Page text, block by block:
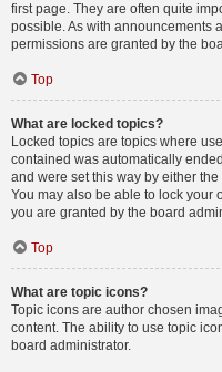
first page. They are often quite
possible. As with announcements
permissions are granted by the
Top
What are locked topics?
Locked topics are topics where
contained was automatically
and were set this way by either
You may also be able to lock your
you are granted by the board
Top
What are topic icons?
Topic icons are author chosen
content. The ability to use topic
board administrator.